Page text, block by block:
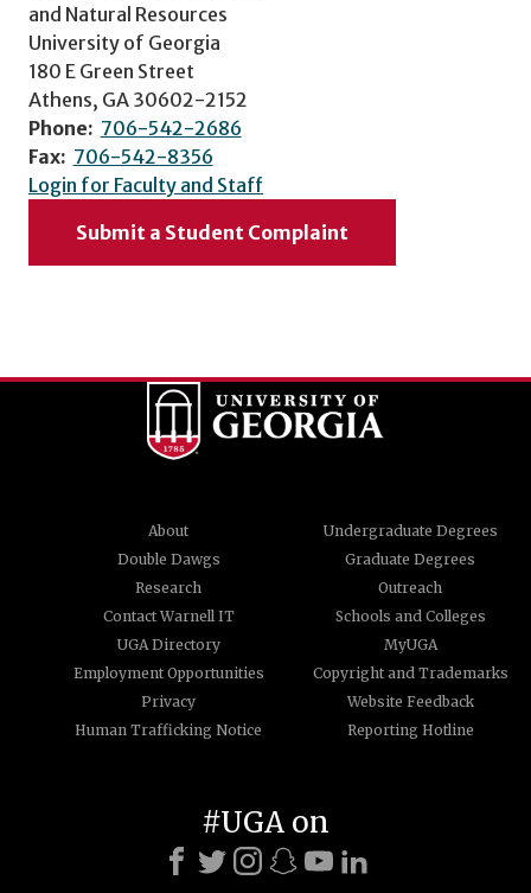
and Natural Resources
University of Georgia
180 E Green Street
Athens, GA 30602-2152
Phone: 706-542-2686
Fax: 706-542-8356
Login for Faculty and Staff
Submit a Student Complaint
About
Undergraduate Degrees
Double Dawgs
Graduate Degrees
Research
Outreach
Contact Warnell IT
Schools and Colleges
UGA Directory
MyUGA
Employment Opportunities
Copyright and Trademarks
Privacy
Website Feedback
Human Trafficking Notice
Reporting Hotline
#UGA on